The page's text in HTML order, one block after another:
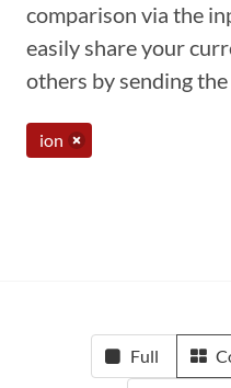
comparison via the
easily share your
others by sending
ion
Full